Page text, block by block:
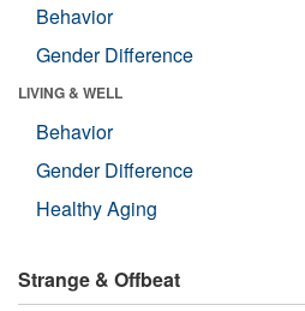
Behavior
Gender Difference
LIVING & WELL
Behavior
Gender Difference
Healthy Aging
Strange & Offbeat